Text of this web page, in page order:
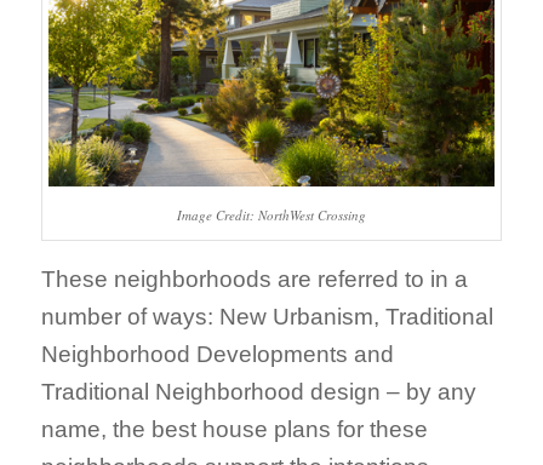
Image Credit: NorthWest Crossing
These neighborhoods are referred to in a
number of ways: New Urbanism, Traditional
Neighborhood Developments and
Traditional Neighborhood design – by any
name, the best house plans for these